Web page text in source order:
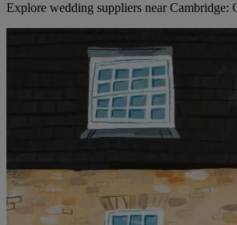
Explore wedding suppliers near Cambridge: